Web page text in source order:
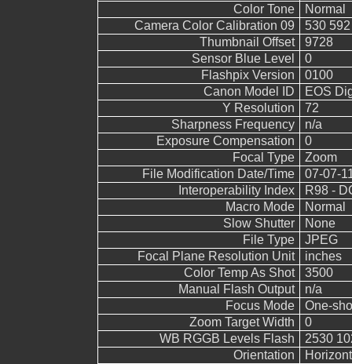
Color Tone
Normal
Camera Color Calibration 09
530
Thumbnail Offset
9728
Sensor Blue Level
0
Flashpix Version
0100
Canon Model ID
EOS
Y Resolution
72
Sharpness Frequency
n/a
Exposure Compensation
0
Focal Type
Zoom
File Modification Date/Time
07-07-
Interoperability Index
R98 -
Macro Mode
Normal
Slow Shutter
None
File Type
JPEG
Focal Plane Resolution Unit
inches
Color Temp As Shot
3500
Manual Flash Output
n/a
Focus Mode
One-
Zoom Target Width
0
WB RGGB Levels Flash
2530
Orientation